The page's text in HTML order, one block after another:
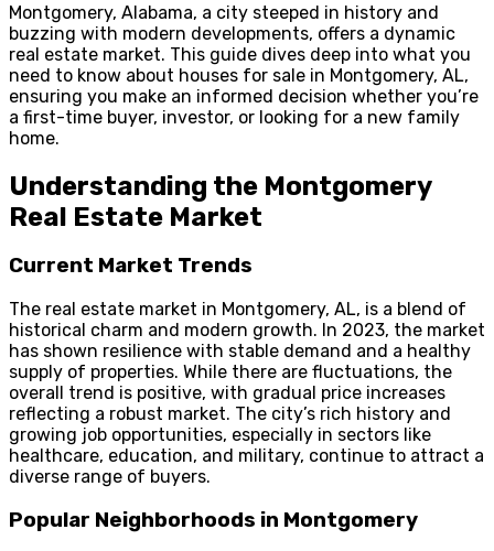
Montgomery, Alabama, a city steeped in history and
buzzing with modern developments, offers a dynamic
real estate market. This guide dives deep into what you
need to know about houses for sale in Montgomery, AL,
ensuring you make an informed decision whether you’re
a first-time buyer, investor, or looking for a new family
home.
Understanding the Montgomery
Real Estate Market
Current Market Trends
The real estate market in Montgomery, AL, is a blend of
historical charm and modern growth. In 2023, the market
has shown resilience with stable demand and a healthy
supply of properties. While there are fluctuations, the
overall trend is positive, with gradual price increases
reflecting a robust market. The city’s rich history and
growing job opportunities, especially in sectors like
healthcare, education, and military, continue to attract a
diverse range of buyers.
Popular Neighborhoods in Montgomery